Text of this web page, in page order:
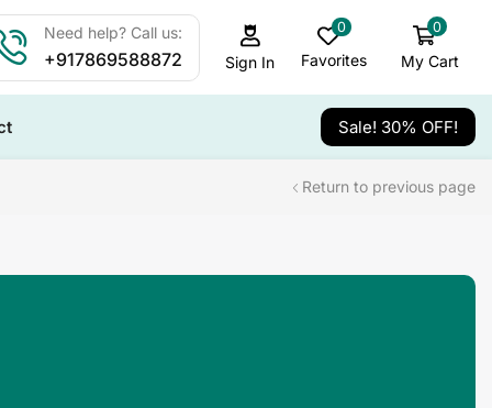
Need help? Call us:
+917869588872 Sign In
0
Favorites
0
My Cart
Sale! 30% OFF!
Return to previous page